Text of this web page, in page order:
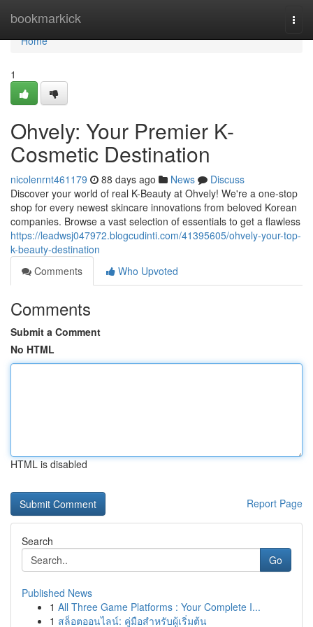
bookmarkick
Home
Home
1
Ohvely: Your Premier K-
Cosmetic Destination
nicolenrnt461179 88 days ago News
Discuss
Discover your world of real K-Beauty at Ohvely! We're a one-stop
shop for every newest skincare innovations from beloved Korean
companies. Browse a vast selection of essentials to get a flawless
https://leadwsj047972.blogcudinti.com/41395605/ohvely-your-top-
k-beauty-destination
Comments
Who Upvoted
Comments
Submit a Comment
No HTML
HTML is disabled
Report Page
Search
Go
Published News
1 All Three Game Platforms : Your Complete I...
1 สล็อตออนไลน์: คู่มือสำหรับผู้เริ่มต้น